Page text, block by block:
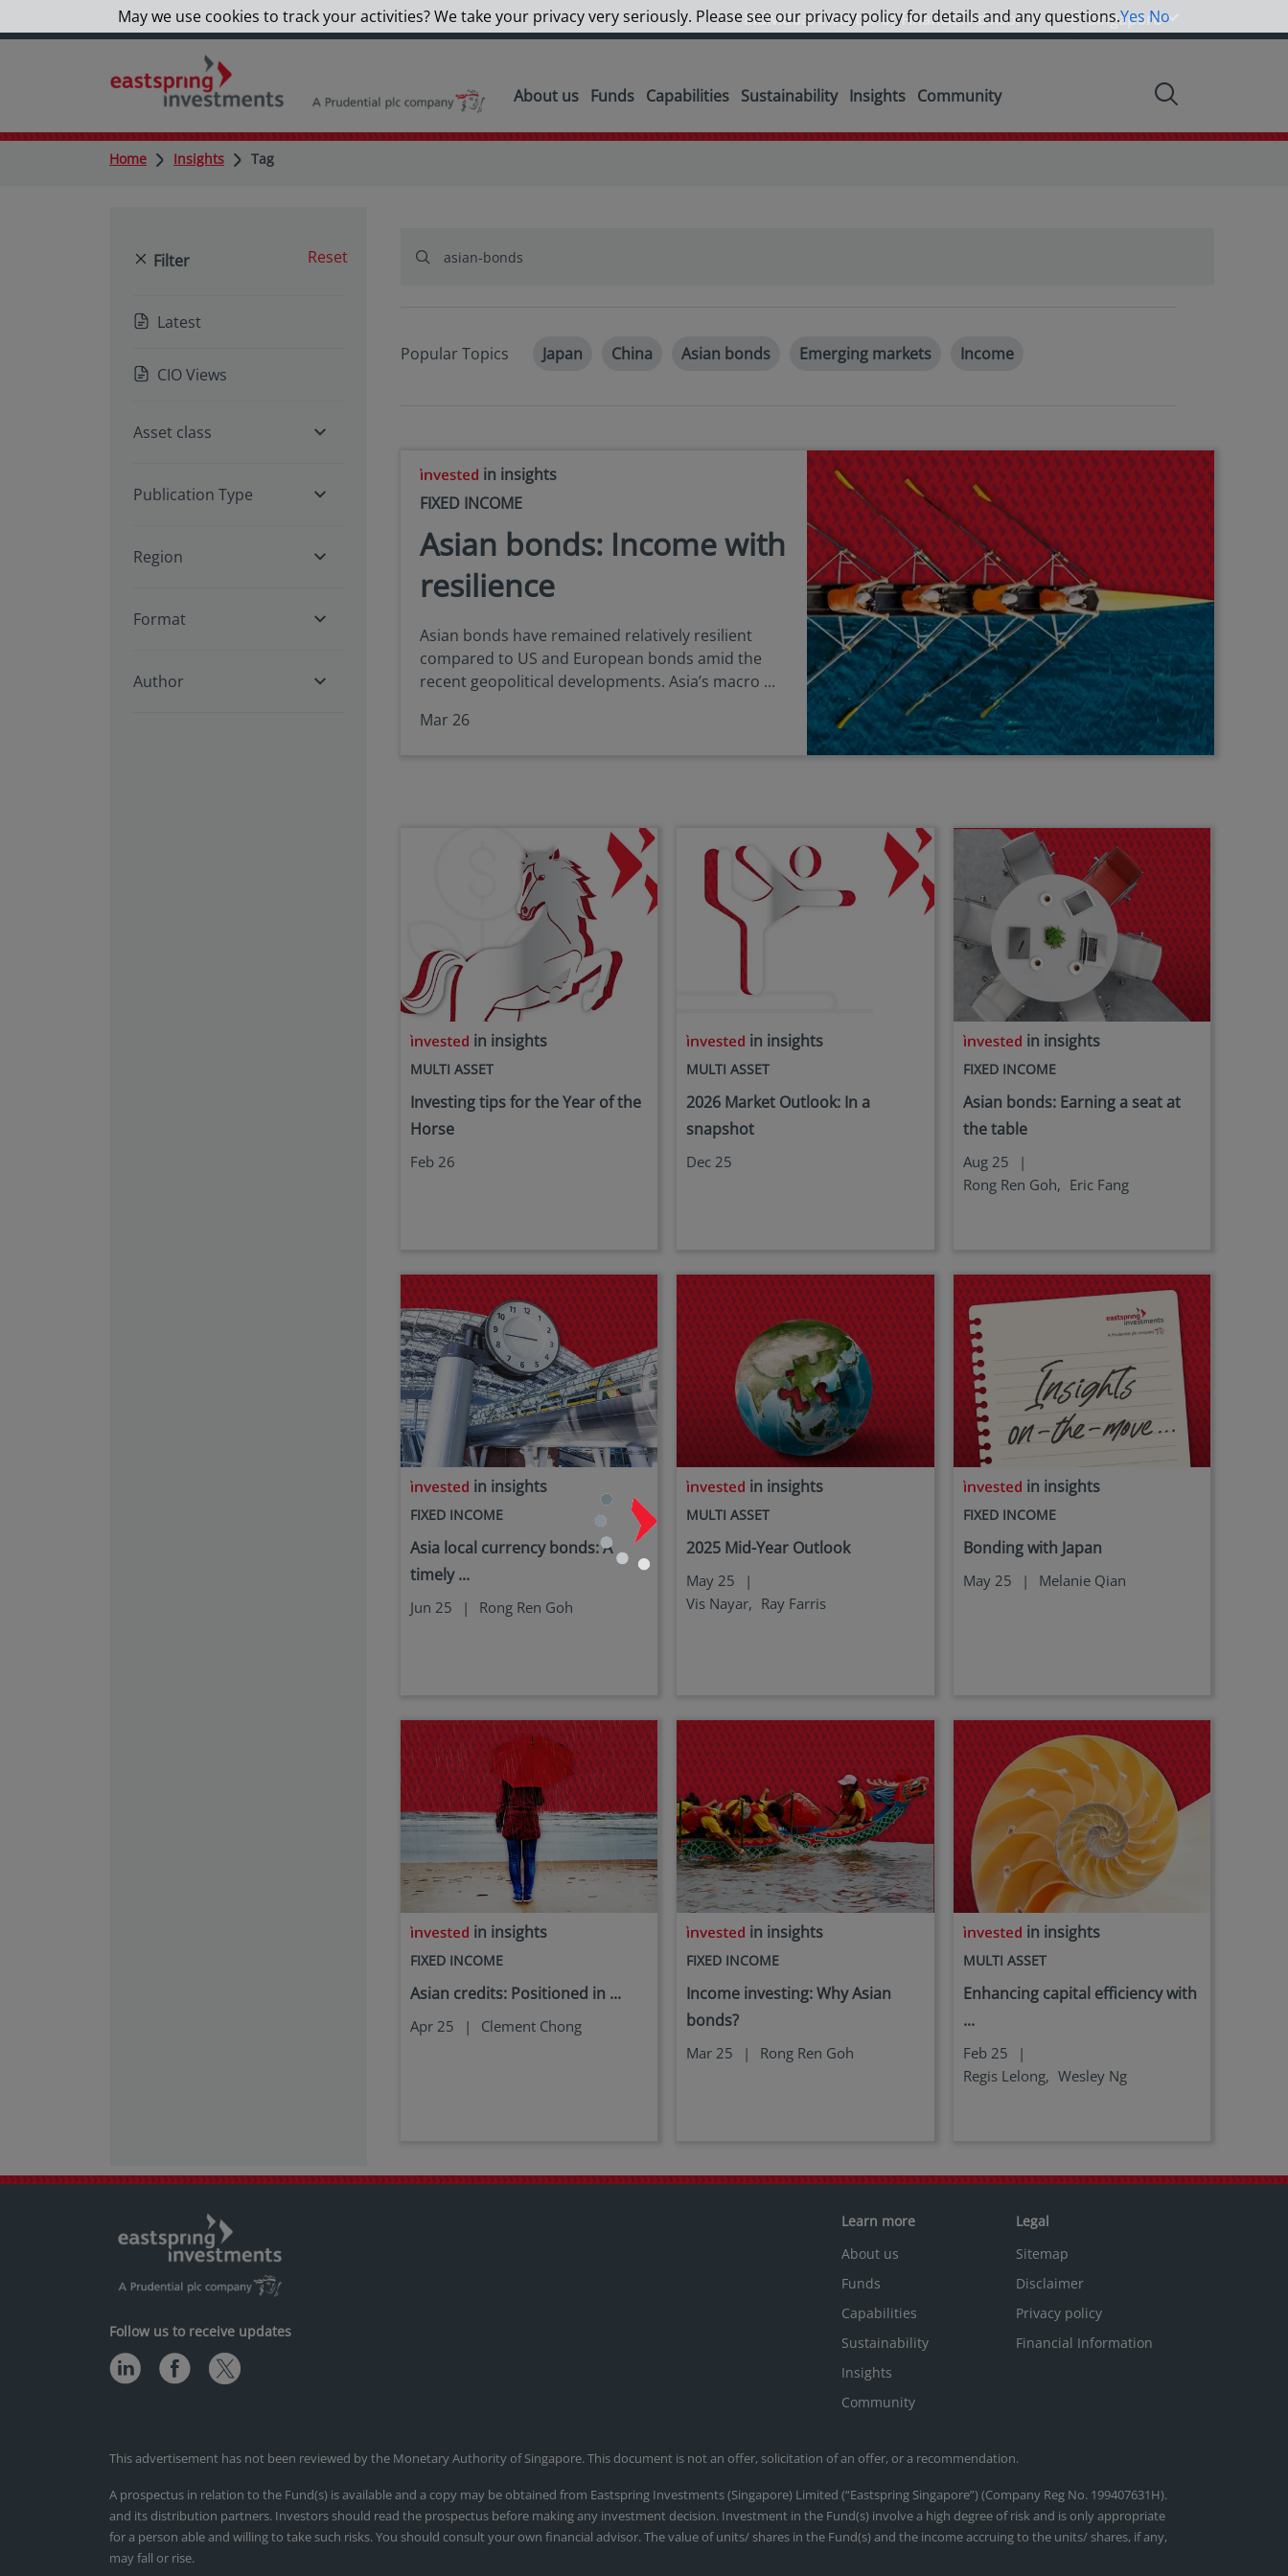
Singapore
Individual Investor or Financial Advisor
About us Funds Capabilities Sustainability Insights Community
Home Insights Tag
Filter Reset
Latest
CIO Views
Asset class
Publication Type
Region
Format
Author
Popular Topics Japan China Asian bonds Emerging markets Income
in insights
FIXED INCOME
Asian bonds: Income with
resilience
Asian bonds have remained relatively resilient
compared to US and European bonds amid the
recent geopolitical developments. Asia’s macro ...
Mar 26
in insights
MULTI ASSET
Investing tips for the Year of the
Horse
Feb 26
in insights
MULTI ASSET
2026 Market Outlook: In a
snapshot
Dec 25
in insights
FIXED INCOME
Asian bonds: Earning a seat at
the table
Aug 25
|
Rong Ren Goh, Eric Fang
in insights
FIXED INCOME
Asia local currency bonds: A
timely ...
Jun 25 | Rong Ren Goh
in insights
MULTI ASSET
2025 Mid-Year Outlook
May 25
|
Vis Nayar, Ray Farris
in insights
FIXED INCOME
Bonding with Japan
May 25 | Melanie Qian
in insights
FIXED INCOME
Asian credits: Positioned in ...
Apr 25 | Clement Chong
in insights
FIXED INCOME
Income investing: Why Asian
bonds?
Mar 25 | Rong Ren Goh
in insights
MULTI ASSET
Enhancing capital efficiency with
...
Feb 25
|
Regis Lelong, Wesley Ng
Follow us to receive updates
Learn more
About us
Funds
Capabilities
Sustainability
Insights
Community
Legal
Sitemap
Disclaimer
Privacy policy
Financial Information
This advertisement has not been reviewed by the Monetary Authority of Singapore. This document is not an offer, solicitation of an offer, or a recommendation.
A prospectus in relation to the Fund(s) is available and a copy may be obtained from Eastspring Investments (Singapore) Limited (“Eastspring Singapore”) (Company Reg No. 199407631H).
and its distribution partners. Investors should read the prospectus before making any investment decision. Investment in the Fund(s) involve a high degree of risk and is only appropriate
for a person able and willing to take such risks. You should consult your own financial advisor. The value of units/ shares in the Fund(s) and the income accruing to the units/ shares, if any,
may fall or rise.
May we use cookies to track your activities? We take your privacy very seriously. Please see our privacy policy for details and any questions.Yes No